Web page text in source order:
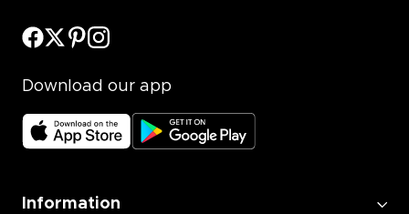
Download our app
Information